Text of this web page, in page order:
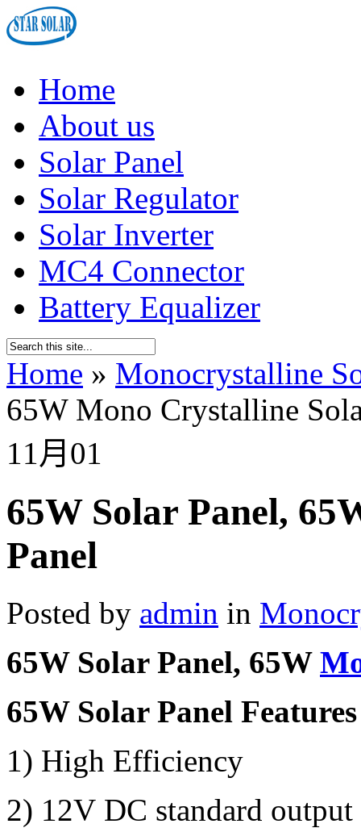
Home
About us
Solar Panel
Solar Regulator
Solar Inverter
MC4 Connector
Battery Equalizer
Home » Monocrystalline
65W Mono Crystalline
11月 01
65W Solar Panel,
Panel
Posted by admin in
65W Solar Panel, 65W
65W Solar Panel Features
1) High Efficiency
2) 12V DC standard output